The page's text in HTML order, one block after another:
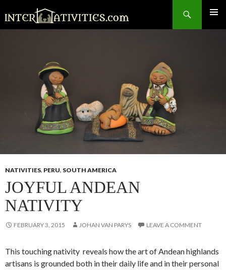
SKIP
NATIVITIES, PERU, SOUTH AMERICA
JOYFUL ANDEAN
NATIVITY
FEBRUARY 3, 2015 JOHAN VAN PARYS LEAVE A COMMENT
This touching nativity reveals how the art of Andean highlands
artisans is grounded both in their daily life and in their personal